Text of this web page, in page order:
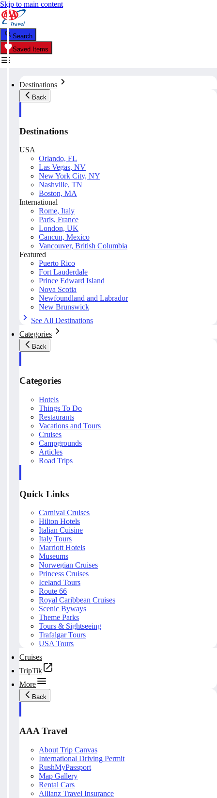
Skip to main content
Search
Saved Items
Destinations
Back
Destinations
USA
Orlando, FL
Las Vegas, NV
New York City, NY
Nashville, TN
Boston, MA
International
Rome, Italy
Paris, France
London, UK
Cancun, Mexico
Vancouver, British Columbia
Featured
Puerto Rico
Fort Lauderdale
Prince Edward Island
Nova Scotia
Newfoundland and Labrador
New Brunswick
See All Destinations
Categories
Back
Categories
Hotels
Things To Do
Restaurants
Vacations and Tours
Cruises
Campgrounds
Articles
Road Trips
Quick Links
Carnival Cruises
Hilton Hotels
Italian Cuisine
Italy Tours
Marriott Hotels
Museums
Norwegian Cruises
Princess Cruises
Iceland Tours
Route 66
Royal Caribbean Cruises
Scenic Byways
Theme Parks
Tours & Sightseeing
Trafalgar Tours
USA Tours
Cruises
TripTik
More
Back
AAA Travel
About Trip Canvas
International Driving Permit
RushMyPassport
Map Gallery
Rental Cars
Allianz Travel Insurance